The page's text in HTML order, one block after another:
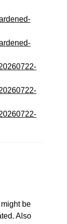
be
Also